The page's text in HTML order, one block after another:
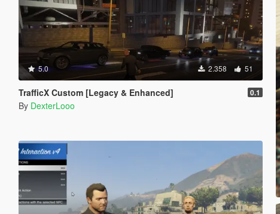
5.0 2.358 51
TrafficX Custom [Legacy & Enhanced] 0.1
By DexterLooo